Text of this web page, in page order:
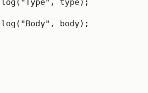
log ( "Body" , body);